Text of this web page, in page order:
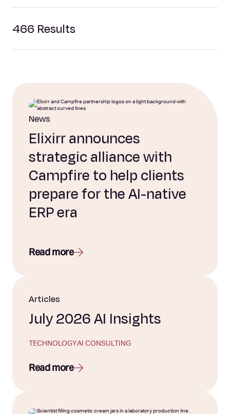
466 Results
News
Elixirr announces
strategic alliance with
Campfire to help clients
prepare for the AI-native
ERP era
Read more
Articles
July 2026 AI Insights
TECHNOLOGYAI CONSULTING
Read more